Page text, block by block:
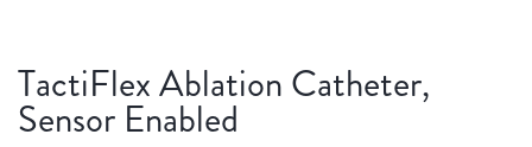
TactiFlex Ablation Catheter,
Sensor Enabled